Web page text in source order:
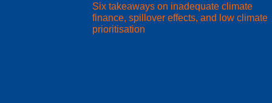
Six takeaways on inadequate climate
finance, spillover effects, and low climate
prioritisation